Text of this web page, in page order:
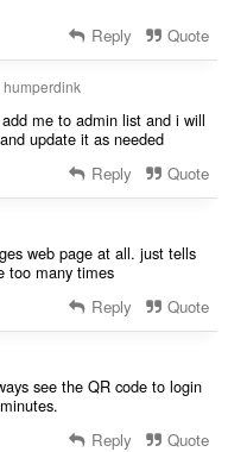
Reply Quote
humperdink
me to admin list and i will
update it as needed
Reply Quote
web page at all. just tells
too many times
Reply Quote
see the QR code to login
Reply Quote